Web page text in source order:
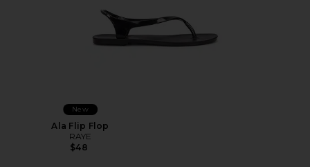
New
Ala Flip Flop
RAYE
$48